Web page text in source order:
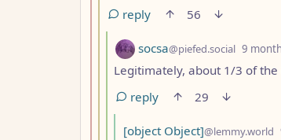
reply
56
by
socsa@piefed.social 9
Legitimately, about 1/3 of
reply
29
by
[object Object]@lemmy.world